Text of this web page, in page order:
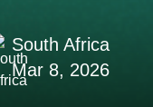
South Africa
Mar 8, 2026